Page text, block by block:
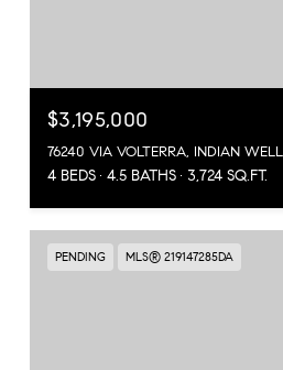
$3,195,000
76240 VIA VOLTERRA, INDIAN
4 BEDS 4.5 BATHS 3,724 SQ.FT.
PENDING MLS® 219147285DA